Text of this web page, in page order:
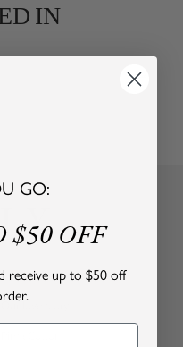
IN
ABOUT
Our love story
GO:
$50 OFF
receive up to $50 off